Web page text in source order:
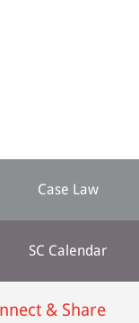
Case Law
SC Calendar
& Share